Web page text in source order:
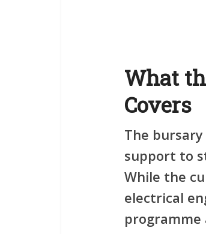
What
Covers
The
support to
While the
electrical
programme